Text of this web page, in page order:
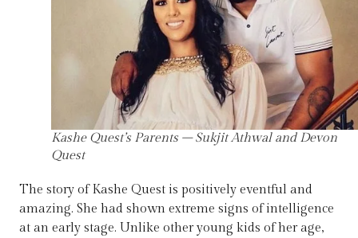
Kashe Quest’s Parents – Sukjit Athwal and Devon
Quest
The story of Kashe Quest is positively eventful and
amazing. She had shown extreme signs of intelligence
at an early stage. Unlike other young kids of her age,